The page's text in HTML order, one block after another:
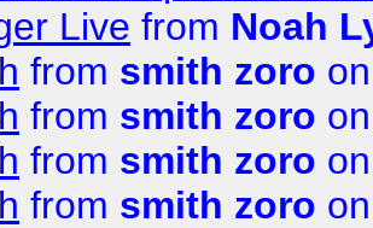
Live from Noah
from smith zoro
from smith zoro
from smith zoro
from smith zoro